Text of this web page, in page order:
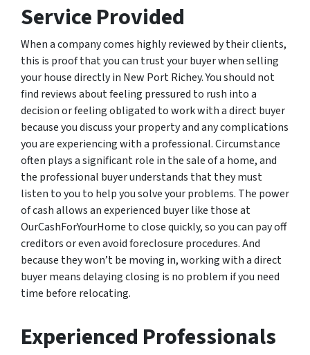
Service Provided
When a company comes highly reviewed by their clients,
this is proof that you can trust your buyer when selling
your house directly in New Port Richey. You should not
find reviews about feeling pressured to rush into a
decision or feeling obligated to work with a direct buyer
because you discuss your property and any complications
you are experiencing with a professional. Circumstance
often plays a significant role in the sale of a home, and
the professional buyer understands that they must
listen to you to help you solve your problems. The power
of cash allows an experienced buyer like those at
OurCashForYourHome to close quickly, so you can pay off
creditors or even avoid foreclosure procedures. And
because they won’t be moving in, working with a direct
buyer means delaying closing is no problem if you need
time before relocating.
Experienced Professionals